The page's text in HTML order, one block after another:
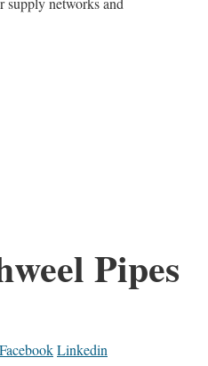
Pipes
FacebookLinkedin